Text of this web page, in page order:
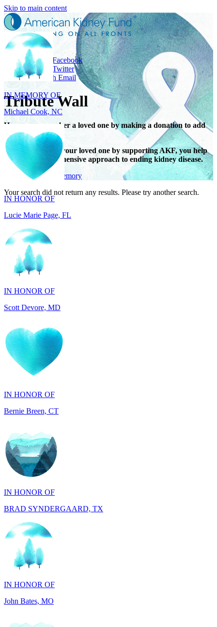
Skip to main content
Share
Share on Facebook
Share on Twitter
Share with Email
Tribute Wall
Honor or remember a loved one by making a donation to add
their name.
When you honor your loved one by supporting AKF, you help
support a comprehensive approach to ending kidney disease.
Give in honor or memory
Your search did not return any results. Please try another search.
IN MEMORY OF
Michael Cook, NC
IN HONOR OF
IN HONOR OF
Scott Devore, MD
IN HONOR OF
IN HONOR OF
BRAD SYNDERGAARD, TX
IN HONOR OF
John Bates, MO